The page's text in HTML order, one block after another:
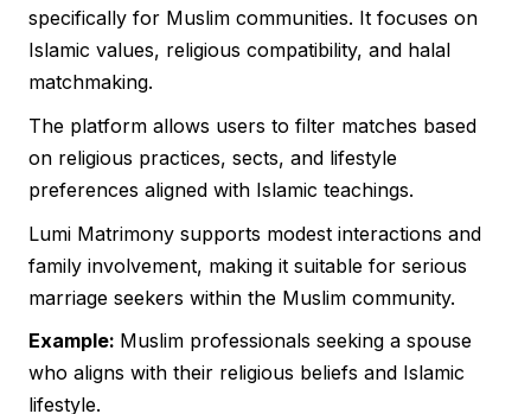
specifically for Muslim communities. It focuses on
Islamic values, religious compatibility, and halal
matchmaking.
The platform allows users to filter matches based
on religious practices, sects, and lifestyle
preferences aligned with Islamic teachings.
Lumi Matrimony supports modest interactions and
family involvement, making it suitable for serious
marriage seekers within the Muslim community.
Example: Muslim professionals seeking a spouse
who aligns with their religious beliefs and Islamic
lifestyle.